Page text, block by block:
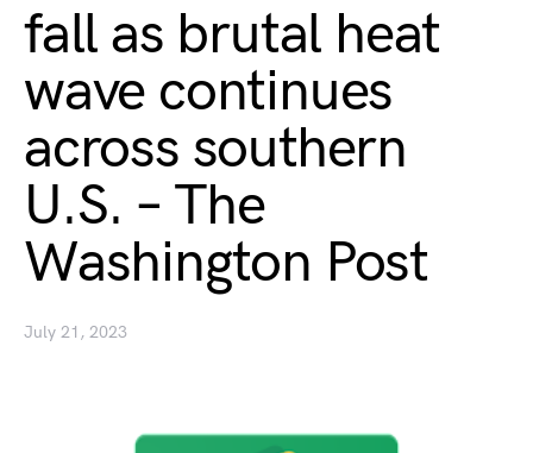
fall as brutal heat
wave continues
across southern
U.S. – The
Washington Post
July 21, 2023